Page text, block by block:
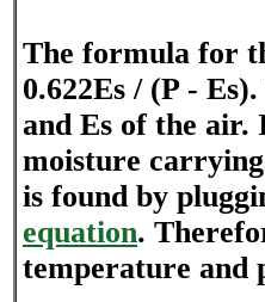
The formula for
0.622Es / (P -
and Es of the
moisture
is found by
equation.
temperature and